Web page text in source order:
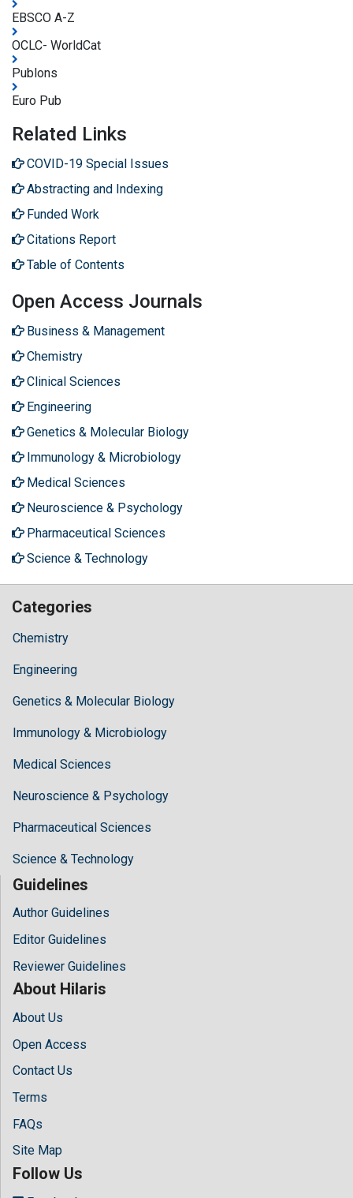
EBSCO A-Z
OCLC- WorldCat
Publons
Euro Pub
Related Links
COVID-19 Special Issues
Abstracting and Indexing
Funded Work
Citations Report
Table of Contents
Open Access Journals
Business & Management
Chemistry
Clinical Sciences
Engineering
Genetics & Molecular Biology
Immunology & Microbiology
Medical Sciences
Neuroscience & Psychology
Pharmaceutical Sciences
Science & Technology
Categories
Chemistry
Engineering
Genetics & Molecular Biology
Immunology & Microbiology
Medical Sciences
Neuroscience & Psychology
Pharmaceutical Sciences
Science & Technology
Guidelines
Author Guidelines
Editor Guidelines
Reviewer Guidelines
About Hilaris
About Us
Open Access
Contact Us
Terms
FAQs
Site Map
Follow Us